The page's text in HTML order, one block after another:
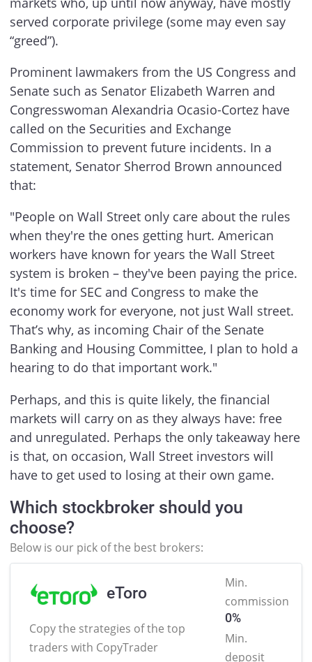
served corporate privilege (some may even say
“greed”).
Prominent lawmakers from the US Congress and
Senate such as Senator Elizabeth Warren and
Congresswoman Alexandria Ocasio-Cortez have
called on the Securities and Exchange
Commission to prevent future incidents. In a
statement, Senator Sherrod Brown announced
that:
"People on Wall Street only care about the rules
when they're the ones getting hurt. American
workers have known for years the Wall Street
system is broken – they've been paying the price.
It's time for SEC and Congress to make the
economy work for everyone, not just Wall street.
That’s why, as incoming Chair of the Senate
Banking and Housing Committee, I plan to hold a
hearing to do that important work."
Perhaps, and this is quite likely, the financial
markets will carry on as they always have: free
and unregulated. Perhaps the only takeaway here
is that, on occasion, Wall Street investors will
have to get used to losing at their own game.
Which stockbroker should you
choose?
Below is our pick of the best brokers:
eToro
Copy the strategies of thetop
traders with CopyTrader
Min.
commission
0%
Min.
deposit